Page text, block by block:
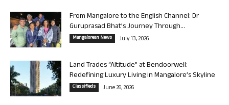
From Mangalore to the English Channel: Dr
Guruprasad Bhat’s Journey Through...
Mangalorean News July 13, 2026
Land Trades “Altitude” at Bendoorwell:
Redefining Luxury Living in Mangalore’s Skyline
Classifieds June 26, 2026